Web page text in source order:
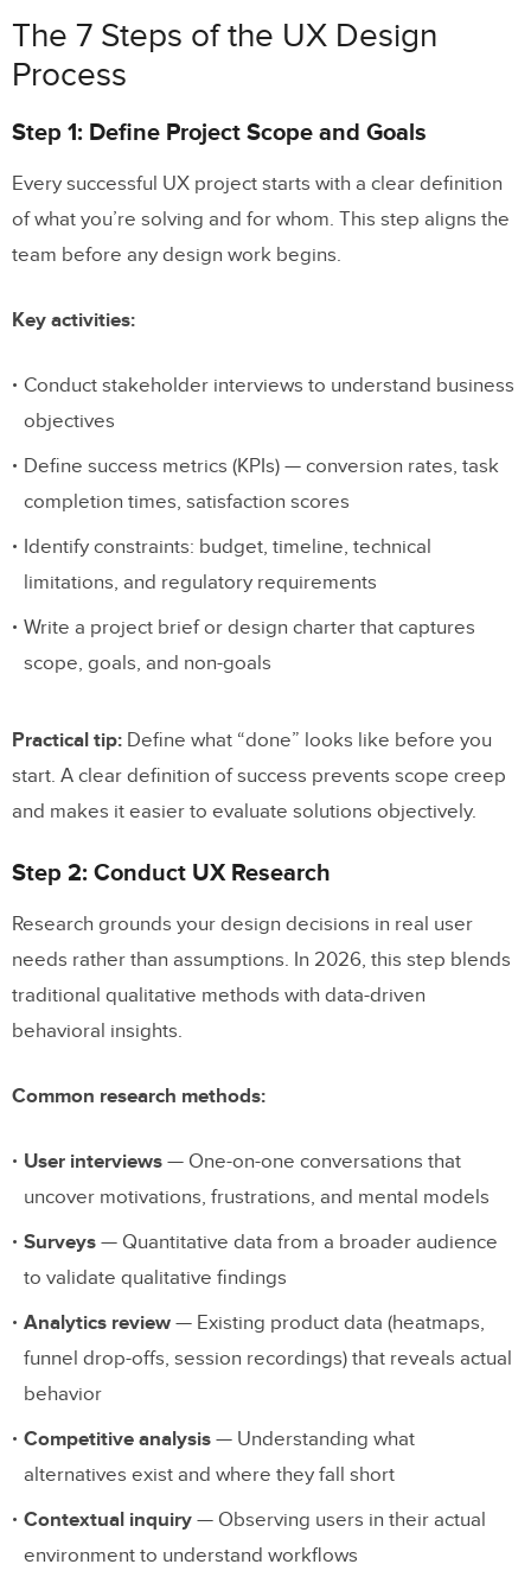
The 7 Steps of the UX Design
Process
Step 1: Define Project Scope and Goals
Every successful UX project starts with a clear definition
of what you’re solving and for whom. This step aligns the
team before any design work begins.
Key activities:
Conduct stakeholder interviews to understand business
objectives
Define success metrics (KPIs) — conversion rates, task
completion times, satisfaction scores
Identify constraints: budget, timeline, technical
limitations, and regulatory requirements
Write a project brief or design charter that captures
scope, goals, and non-goals
Practical tip: Define what “done” looks like before you
start. A clear definition of success prevents scope creep
and makes it easier to evaluate solutions objectively.
Step 2: Conduct UX Research
Research grounds your design decisions in real user
needs rather than assumptions. In 2026, this step blends
traditional qualitative methods with data-driven
behavioral insights.
Common research methods:
User interviews — One-on-one conversations that
uncover motivations, frustrations, and mental models
Surveys — Quantitative data from a broader audience
to validate qualitative findings
Analytics review — Existing product data (heatmaps,
funnel drop-offs, session recordings) that reveals actual
behavior
Competitive analysis — Understanding what
alternatives exist and where they fall short
Contextual inquiry — Observing users in their actual
environment to understand workflows